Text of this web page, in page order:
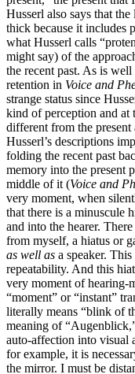
Husserl also says that
thick because it includes
what Husserl calls
might say) of the
the recent past. As is
retention in Voice and
strange status since
kind of perception and at
different from the
Husserl’s descriptions
folding the recent past
memory into the present
middle of it (Voice and
very moment, when
that there is a minuscule
and into the hearer.
from myself, a hiatus or
as well as a speaker.
repeatability. And this
very moment of hearing-
“moment” or “instant”
literally means “blink of
meaning of
auto-affection into visual
for example, it is
the mirror. I must be